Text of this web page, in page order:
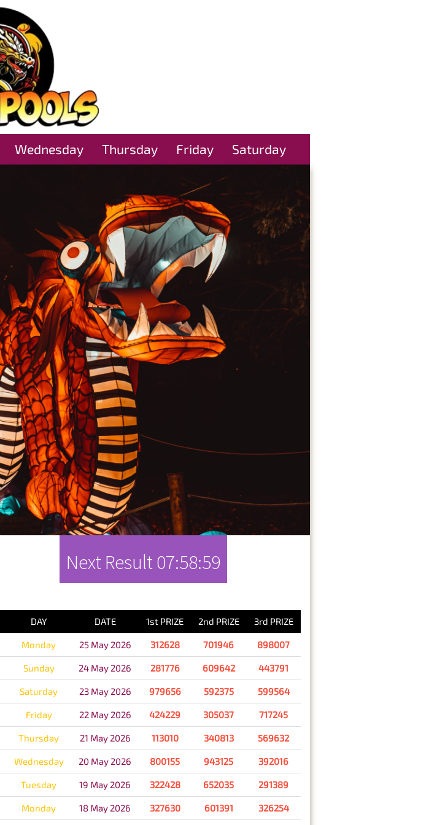
Wednesday Thursday Friday Saturday
Next Result07:58:59
DAY DATE 1st PRIZE 2nd PRIZE 3rd PRIZE
Monday 25 May 2026 312628 701946 898007
Sunday 24 May 2026 281776 609642 443791
Saturday 23 May 2026 979656 592375 599564
Friday 22 May 2026 424229 305037 717245
Thursday 21 May 2026 113010 340813 569632
Wednesday 20 May 2026 800155 943125 392016
Tuesday 19 May 2026 322428 652035 291389
Monday 18 May 2026 327630 601391 326254